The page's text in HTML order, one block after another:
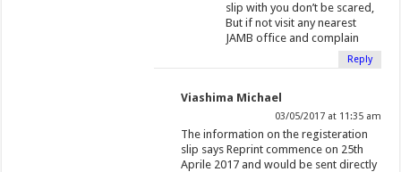
slip with you don’t be scared,
But if not visit any nearest
JAMB office and complain
Reply
Viashima Michael
03/05/2017 at 11:35 am
The information on the registeration
slip says Reprint commence on 25th
Aprile 2017 and would be sent directly